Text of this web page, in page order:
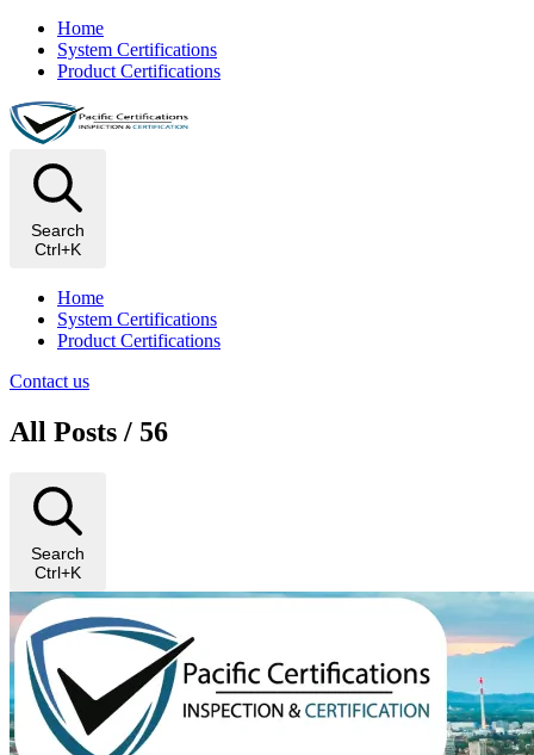
Home
System Certifications
Product Certifications
Search
Ctrl+K
Home
System Certifications
Product Certifications
Contact us
All Posts / 56
Search
Ctrl+K